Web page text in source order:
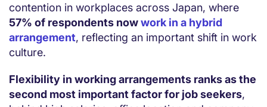
contention in workplaces across Japan, where
57% of respondents nowwork in a hybrid
arrangement, reflecting an important shift in work
culture.
Flexibility in working arrangements ranks as the
second most important factor for job seekers,